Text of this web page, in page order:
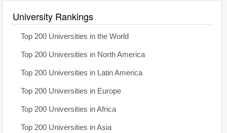
University Rankings
Top 200 Universities in the World
Top 200 Universities in North America
Top 200 Universities in Latin America
Top 200 Universities in Europe
Top 200 Universities in Africa
Top 200 Universities in Asia